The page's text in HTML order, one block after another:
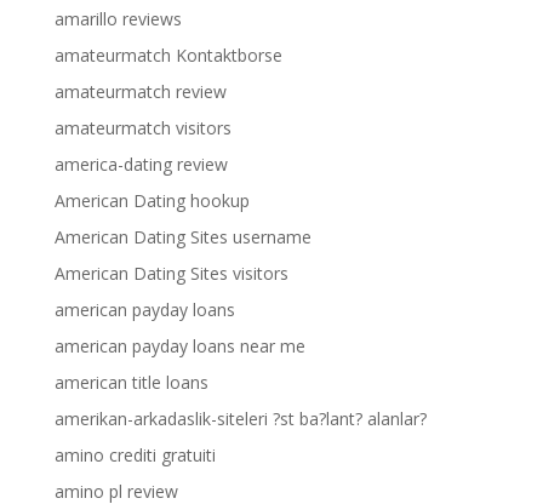
amarillo reviews
amateurmatch Kontaktborse
amateurmatch review
amateurmatch visitors
america-dating review
American Dating hookup
American Dating Sites username
American Dating Sites visitors
american payday loans
american payday loans near me
american title loans
amerikan-arkadaslik-siteleri ?st ba?lant? alanlar?
amino crediti gratuiti
amino pl review